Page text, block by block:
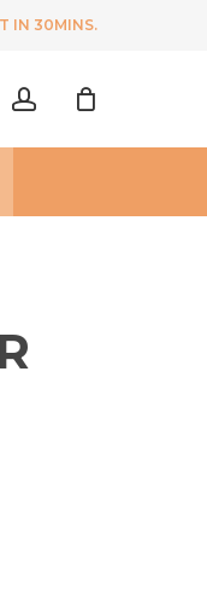
IN 30MINS.